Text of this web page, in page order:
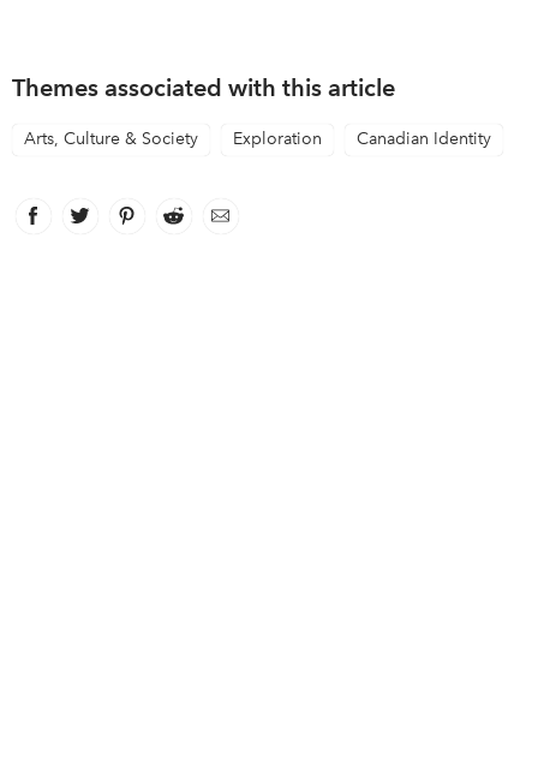
Themes associated with this article
Arts, Culture & Society Exploration Canadian Identity
Facebook
link opens in new window
Twitter
link opens in new window
Pinterest
link opens in new window
Reddit
link opens in new window
Email